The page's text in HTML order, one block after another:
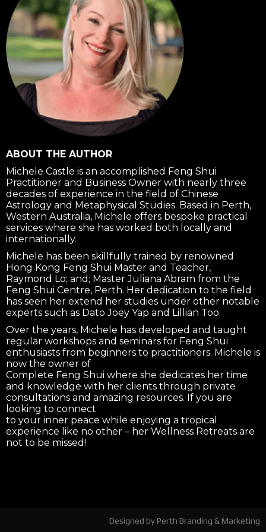
ABOUT THE AUTHOR
Michele Castle is an accomplished Feng Shui
Practitioner and Business Owner with nearly three
decades of experience in the field of Chinese
Astrology and Metaphysical Studies. Based in Perth,
Western Australia, Michele offers bespoke practical
services where she has worked both locally and
internationally.
Michele has been skillfully trained by renowned
Hong Kong Feng Shui Master and Teacher,
Raymond Lo; and; Master Juliana Abram from the
Feng Shui Centre, Perth. Her dedication to the field
has seen her extend her studies under other notable
experts such as Dato Joey Yap and Lillian Too.
Over the years, Michele has developed and taught
regular workshops and seminars for Feng Shui
enthusiasts from beginners to practitioners. Michele is
now the owner of
Complete Feng Shui where she dedicates her time
and knowledge with her clients through private
consultations and amazing resources. If you are
looking to connect
to your inner peace while enjoying a tropical
experience like no other – her Wellness Retreats are
not to be missed!
Designed byPerth Branding & Marketing